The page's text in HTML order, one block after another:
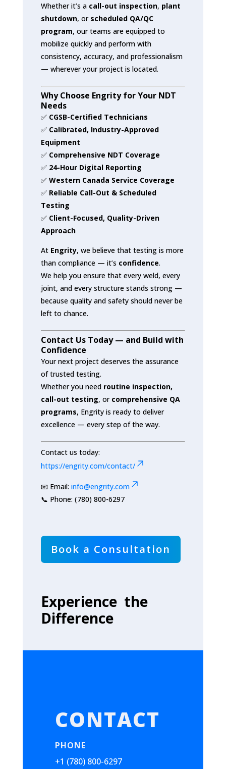
Whether it’s a call-out inspection, plant
shutdown, or scheduled QA/QC
program, our teams are equipped to
mobilize quickly and perform with
consistency, accuracy, and professionalism
— wherever your project is located.
Why Choose Engrity for Your NDT
Needs
✅ CGSB-Certified Technicians
✅ Calibrated, Industry-Approved
Equipment
✅ Comprehensive NDT Coverage
✅ 24-Hour Digital Reporting
✅ Western Canada Service Coverage
✅ Reliable Call-Out & Scheduled
Testing
✅ Client-Focused, Quality-Driven
Approach
At Engrity, we believe that testing is more
than compliance — it’s confidence.
We help you ensure that every weld, every
joint, and every structure stands strong —
because quality and safety should never be
left to chance.
Contact Us Today — and Build with
Confidence
Your next project deserves the assurance
of trusted testing.
Whether you need routine inspection,
call-out testing, or comprehensive QA
programs, Engrity is ready to deliver
excellence — every step of the way.
Contact us today:
https://engrity.com/contact/
📧 Email: info@engrity.com
📞 Phone: (780) 800-6297
Book a Consultation
Experience the
Difference
CONTACT
PHONE
+1 (780) 800-6297